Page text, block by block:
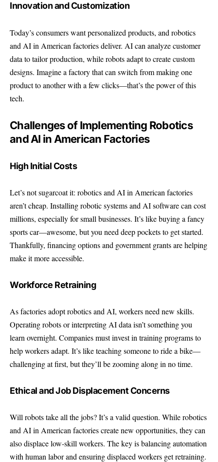
Innovation and Customization
Today’s consumers want personalized products, and robotics
and AI in American factories deliver. AI can analyze customer
data to tailor production, while robots adapt to create custom
designs. Imagine a factory that can switch from making one
product to another with a few clicks—that’s the power of this
tech.
Challenges of Implementing Robotics
and AI in American Factories
High Initial Costs
Let’s not sugarcoat it: robotics and AI in American factories
aren’t cheap. Installing robotic systems and AI software can cost
millions, especially for small businesses. It’s like buying a fancy
sports car—awesome, but you need deep pockets to get started.
Thankfully, financing options and government grants are helping
make it more accessible.
Workforce Retraining
As factories adopt robotics and AI, workers need new skills.
Operating robots or interpreting AI data isn’t something you
learn overnight. Companies must invest in training programs to
help workers adapt. It’s like teaching someone to ride a bike—
challenging at first, but they’ll be zooming along in no time.
Ethical and Job Displacement Concerns
Will robots take all the jobs? It’s a valid question. While robotics
and AI in American factories create new opportunities, they can
also displace low-skill workers. The key is balancing automation
with human labor and ensuring displaced workers get retraining.